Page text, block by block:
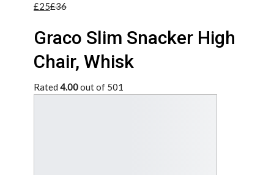
£25£36
Graco Slim Snacker High
Chair, Whisk
Rated 4.00out of 501